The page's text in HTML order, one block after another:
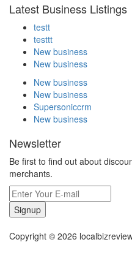
Latest Business Listings
testt
testtt
New business
New business
New business
New business
Supersoniccrm
New business
Newsletter
Be first to find out about
merchants.
Signup
Copyright © 2026